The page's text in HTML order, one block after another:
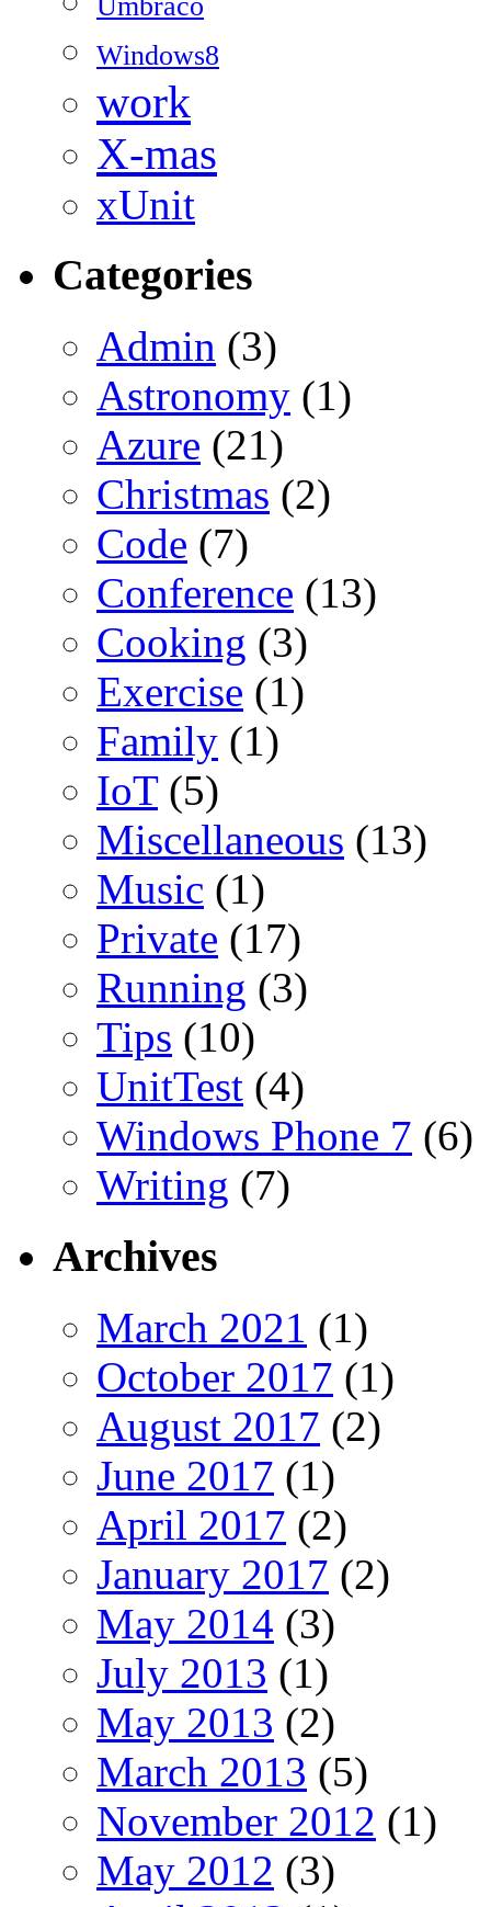
Windows8
work
X-mas
xUnit
Categories
Admin (3)
Astronomy (1)
Azure (21)
Christmas (2)
Code (7)
Conference (13)
Cooking (3)
Exercise (1)
Family (1)
IoT(5)
Miscellaneous (13)
Music (1)
Private (17)
Running (3)
Tips (10)
UnitTest (4)
Windows Phone 7 (6)
Writing (7)
Archives
March 2021 (1)
October 2017 (1)
August 2017 (2)
June 2017 (1)
April 2017 (2)
January 2017 (2)
May 2014 (3)
July 2013 (1)
May 2013 (2)
March 2013 (5)
November 2012 (1)
May 2012 (3)